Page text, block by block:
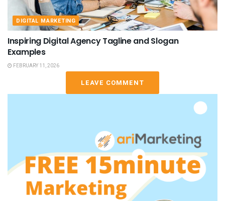
DIGITAL MARKETING
Inspiring Digital Agency Tagline and Slogan
Examples
FEBRUARY 11, 2026
LEAVE COMMENT